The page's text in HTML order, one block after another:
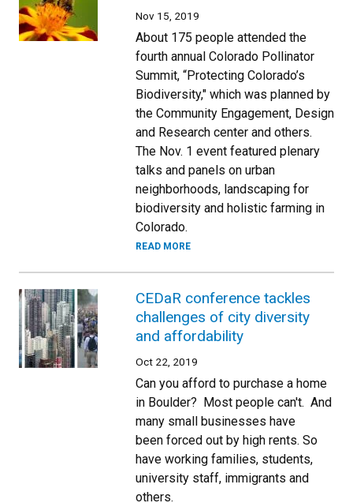
Nov 15, 2019
About 175 people attended the
fourth annual Colorado Pollinator
Summit, “Protecting Colorado’s
Biodiversity," which was planned by
the Community Engagement, Design
and Research center and others.
The Nov. 1 event featured plenary
talks and panels on urban
neighborhoods, landscaping for
biodiversity and holistic farming in
Colorado.
READ MORE
CEDaR conference tackles
challenges of city diversity
and affordability
Oct 22, 2019
Can you afford to purchase a home
in Boulder? Most people can't. And
many small businesses have
been forced out by high rents. So
have working families, students,
university staff, immigrants and
others.